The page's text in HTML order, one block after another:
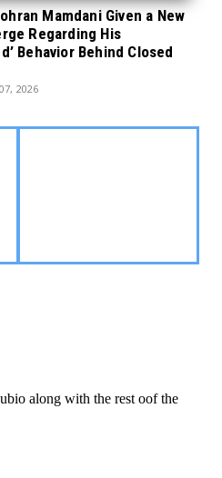
Mamdani Given a New
Regarding His
Behavior Behind Closed
2026